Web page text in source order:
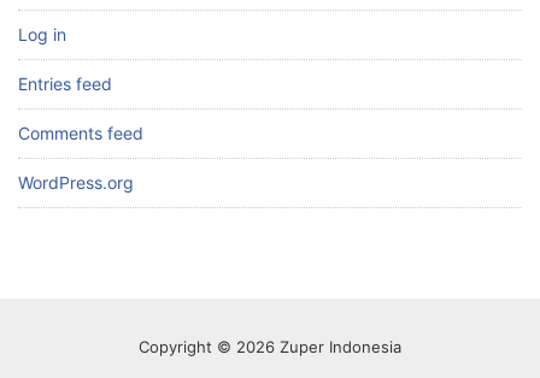
Log in
Entries feed
Comments feed
WordPress.org
Copyright © 2026 Zuper Indonesia